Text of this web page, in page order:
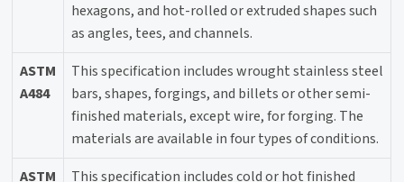
hexagons, and hot-rolled or extruded shapes such
as angles, tees, and channels.
ASTM
A484
This specification includes wrought stainless steel
bars, shapes, forgings, and billets or other semi-
finished materials, except wire, for forging. The
materials are available in four types of conditions.
ASTM
This specification includes cold or hot finished